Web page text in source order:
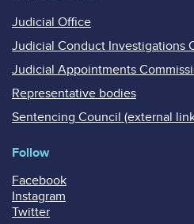
Judicial Office
Judicial Conduct Investigations
Judicial Appointments
Representative bodies
Sentencing Council (external
Follow
Facebook
Instagram
Twitter